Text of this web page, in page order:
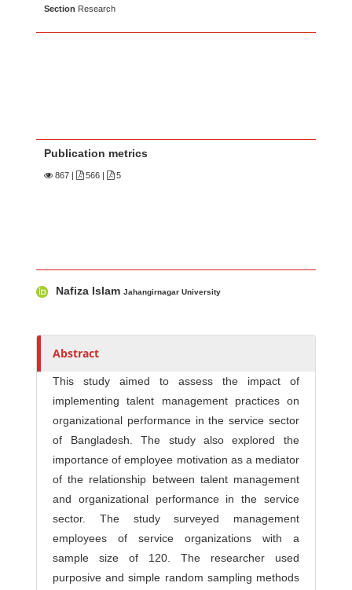
Section Research
Publication metrics
867 | 566 | 5
u
h
r
Nafiza IslamJahangirnagar University
Abstract
This study aimed to assess the impact of
implementing talent management practices on
organizational performance in the service sector
of Bangladesh. The study also explored the
importance of employee motivation as a mediator
of the relationship between talent management
and organizational performance in the service
sector. The study surveyed management
employees of service organizations with a
sample size of 120. The researcher used
purposive and simple random sampling methods